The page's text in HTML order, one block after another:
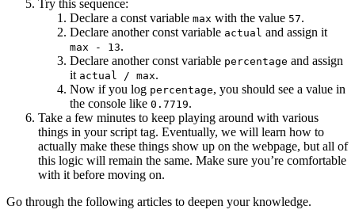
Try this sequence:
Declare a const variable max with the value 57.
Declare another const variable actual and assign it
max - 13.
Declare another const variable percentage and assign
it actual / max.
Now if you log percentage, you should see a value in
the console like 0.7719.
Take a few minutes to keep playing around with various
things in your script tag. Eventually, we will learn how to
actually make these things show up on the webpage, but all of
this logic will remain the same. Make sure you’re comfortable
with it before moving on.
Go through the following articles to deepen your knowledge.